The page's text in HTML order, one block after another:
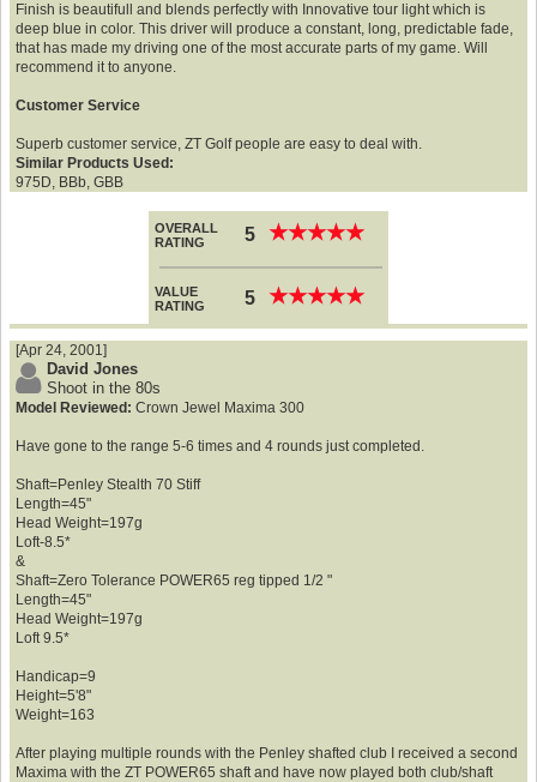
Finish is beautifull and blends perfectly with Innovative tour light which is
deep blue in color. This driver will produce a constant, long, predictable fade,
that has made my driving one of the most accurate parts of my game. Will
recommend it to anyone.
Customer Service
Superb customer service, ZT Golf people are easy to deal with.
Similar Products Used:
975D, BBb, GBB
OVERALL
RATING
5 ★★★★★
★★★★★
VALUE
RATING
5 ★★★★★
★★★★★
[Apr 24, 2001]
David Jones
Shoot in the 80s
Model Reviewed: Crown Jewel Maxima 300
Have gone to the range 5-6 times and 4 rounds just completed.
Shaft=Penley Stealth 70 Stiff
Length=45"
Head Weight=197g
Loft-8.5*
&
Shaft=Zero Tolerance POWER65 reg tipped 1/2 "
Length=45"
Head Weight=197g
Loft 9.5*
Handicap=9
Height=5'8"
Weight=163
After playing multiple rounds with the Penley shafted club I received a second
Maxima with the ZT POWER65 shaft and have now played both club/shaft